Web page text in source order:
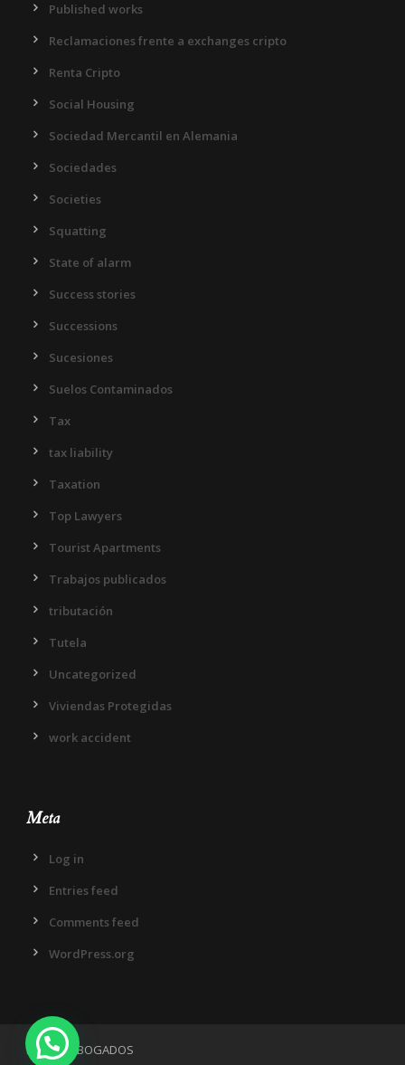
Published works
Reclamaciones frente a exchanges cripto
Renta Cripto
Social Housing
Sociedad Mercantil en Alemania
Sociedades
Societies
Squatting
State of alarm
Success stories
Successions
Sucesiones
Suelos Contaminados
Tax
tax liability
Taxation
Top Lawyers
Tourist Apartments
Trabajos publicados
tributación
Tutela
Uncategorized
Viviendas Protegidas
work accident
Meta
Log in
Entries feed
Comments feed
WordPress.org
IN DIEM ABOGADOS